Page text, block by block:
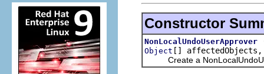
Constructor
NonLocalUndoUserApprover
Object []
Create a